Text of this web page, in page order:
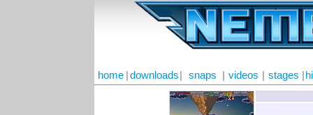
home downloads snaps videos stages